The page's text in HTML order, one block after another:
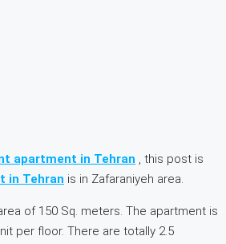
apartment in Tehran , this post is
in Tehran is in Zafaraniyeh area.
of 150 Sq. meters. The apartment is
per floor. There are totally 2.5